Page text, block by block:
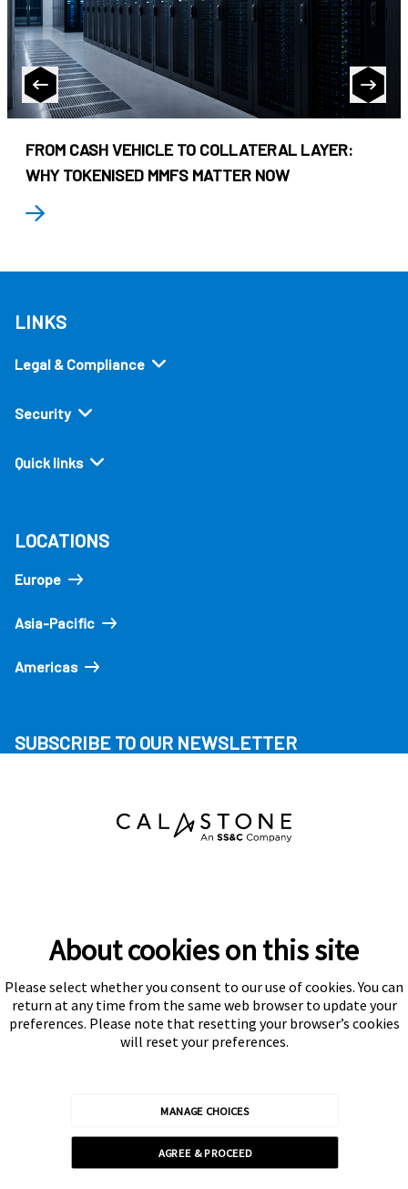
FROM CASH VEHICLE TO COLLATERAL LAYER:
WHY TOKENISED MMFS MATTER NOW
LINKS
Legal & Compliance
Security
Quick links
LOCATIONS
Europe
Asia-Pacific
Americas
SUBSCRIBE TO OUR NEWSLETTER
Subscribe
About cookies on this site
Please select whether you consent to our use of cookies. You can
return at any time from the same web browser to update your
preferences. Please note that resetting your browser’s cookies
will reset your preferences.
MANAGE CHOICES
AGREE & PROCEED